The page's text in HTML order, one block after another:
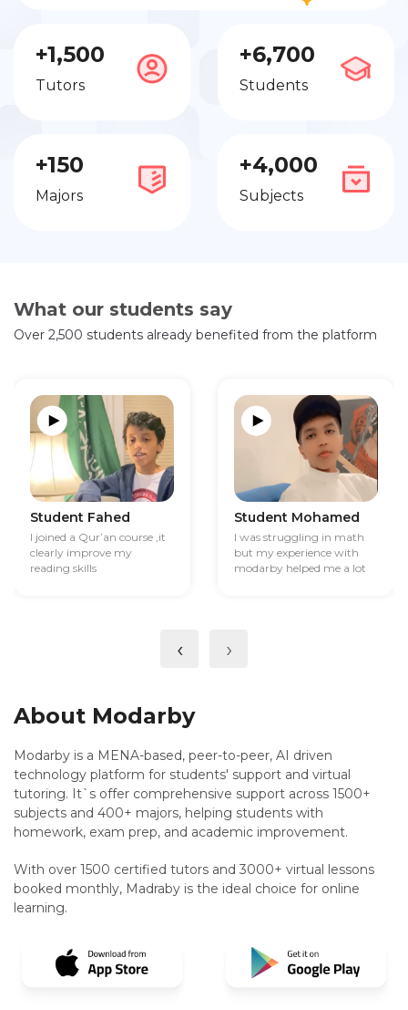
+1,500
Tutors
+6,700
Students
+150
Majors
+4,000
Subjects
What our students say
Over 2,500 students already benefited from the platform
Student Fahed
I joined a Qur’an course ,it
clearly improve my
reading skills
Student Mohamed
I was struggling in math
but my experience with
modarby helped me a lot
‹ ›
About Modarby
Modarby is a MENA-based, peer-to-peer, AI driven
technology platform for students' support and virtual
tutoring. It`s offer comprehensive support across 1500+
subjects and 400+ majors, helping students with
homework, exam prep, and academic improvement.
With over 1500 certified tutors and 3000+ virtual lessons
booked monthly, Madraby is the ideal choice for online
learning.